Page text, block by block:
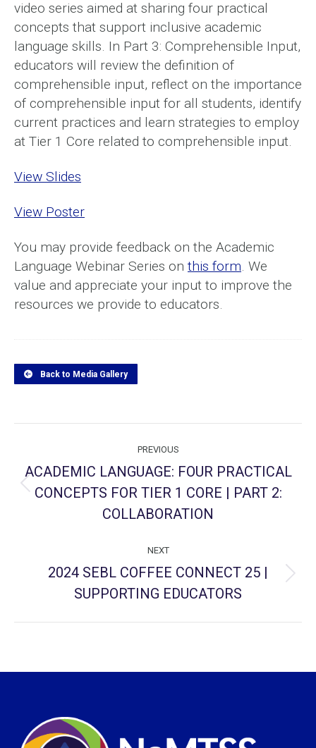
video series aimed at sharing four practical
concepts that support inclusive academic
language skills. In Part 3: Comprehensible Input,
educators will review the definition of
comprehensible input, reflect on the importance
of comprehensible input for all students, identify
current practices and learn strategies to employ
at Tier 1 Core related to comprehensible input.
View Slides
View Poster
You may provide feedback on the Academic
Language Webinar Series on this form. We
value and appreciate your input to improve the
resources we provide to educators.
Back to Media Gallery
navigation
PREVIOUS
Previous
project:
ACADEMIC LANGUAGE: FOUR PRACTICAL
CONCEPTS FOR TIER 1 CORE | PART 2:
COLLABORATION
NEXT
Next
project:
2024 SEBL COFFEE CONNECT 25 |
SUPPORTING EDUCATORS